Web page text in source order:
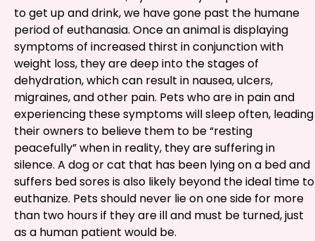
to get up and drink, we have gone past the humane
period of euthanasia. Once an animal is displaying
symptoms of increased thirst in conjunction with
weight loss, they are deep into the stages of
dehydration, which can result in nausea, ulcers,
migraines, and other pain. Pets who are in pain and
experiencing these symptoms will sleep often, leading
their owners to believe them to be “resting
peacefully” when in reality, they are suffering in
silence. A dog or cat that has been lying on a bed and
suffers bed sores is also likely beyond the ideal time to
euthanize. Pets should never lie on one side for more
than two hours if they are ill and must be turned, just
as a human patient would be.